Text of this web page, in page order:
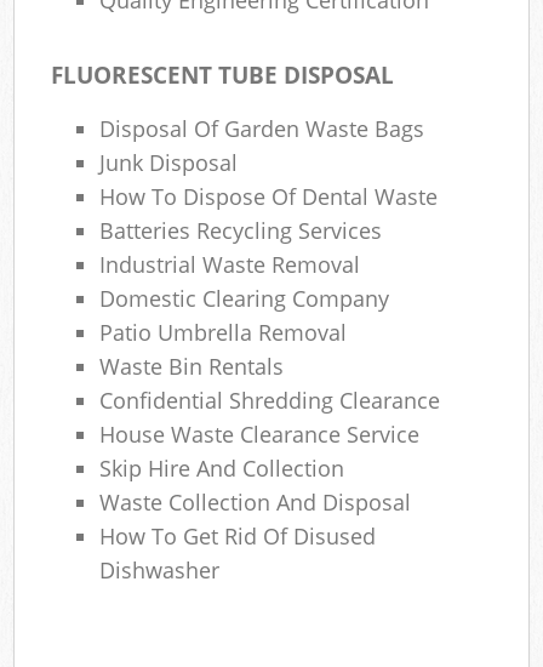
FLUORESCENT TUBE DISPOSAL
Disposal Of Garden Waste Bags
Junk Disposal
How To Dispose Of Dental Waste
Batteries Recycling Services
Industrial Waste Removal
Domestic Clearing Company
Patio Umbrella Removal
Waste Bin Rentals
Confidential Shredding Clearance
House Waste Clearance Service
Skip Hire And Collection
Waste Collection And Disposal
How To Get Rid Of Disused
Dishwasher